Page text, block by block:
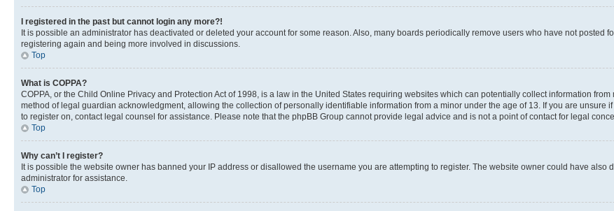
I registered in the past but cannot login any more?!
It is possible an administrator has deactivated or deleted your account for some reason. Also, many boards periodically remove users who have not posted
registering again and being more involved in discussions.
Top
What is COPPA?
COPPA, or the Child Online Privacy and Protection Act of 1998, is a law in the United States requiring websites which can potentially collect information
method of legal guardian acknowledgment, allowing the collection of personally identifiable information from a minor under the age of 13. If you are unsure
to register on, contact legal counsel for assistance. Please note that the phpBB Group cannot provide legal advice and is not a point of contact for legal
Top
Why can’t I register?
It is possible the website owner has banned your IP address or disallowed the username you are attempting to register. The website owner could have
administrator for assistance.
Top